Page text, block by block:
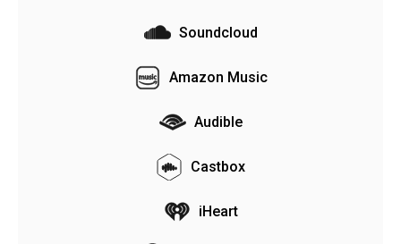
Soundcloud
Amazon Music
Audible
Castbox
iHeart